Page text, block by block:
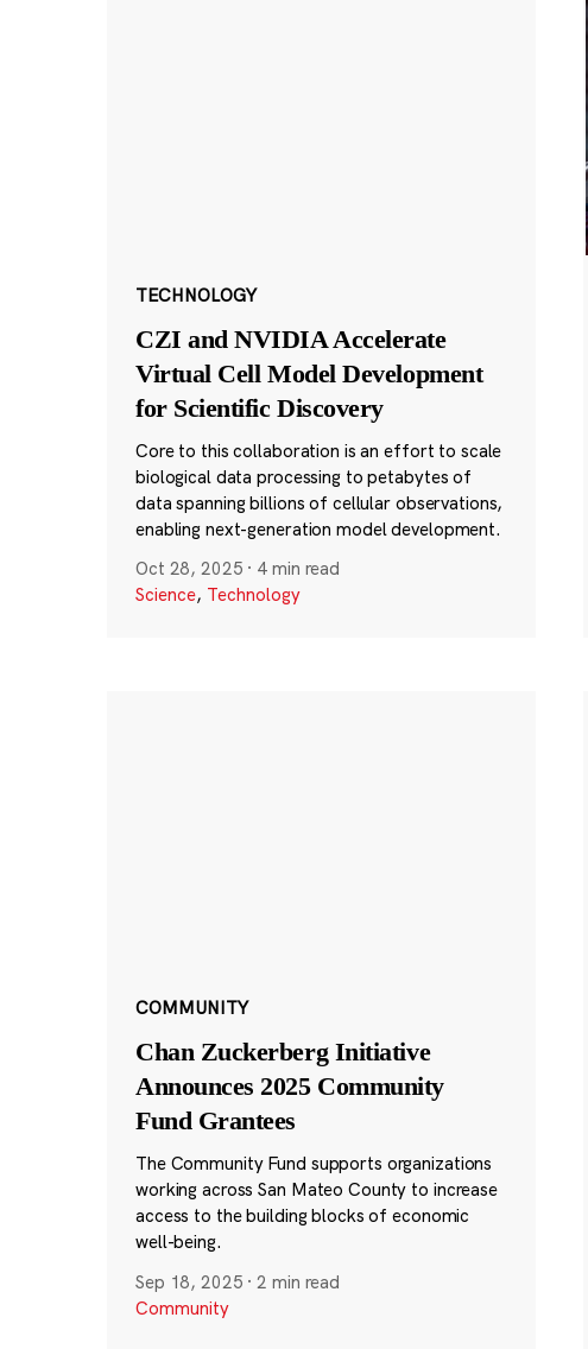
TECHNOLOGY
CZI and NVIDIA Accelerate
Virtual Cell Model Development
for Scientific Discovery
Core to this collaboration is an effort to scale
biological data processing to petabytes of
data spanning billions of cellular observations,
enabling next-generation model development.
Oct 28, 2025 · 4 min read
Science, Technology
COMMUNITY
Chan Zuckerberg Initiative
Announces 2025 Community
Fund Grantees
The Community Fund supports organizations
working across San Mateo County to increase
access to the building blocks of economic
well-being.
Sep 18, 2025 ·2 min read
Community